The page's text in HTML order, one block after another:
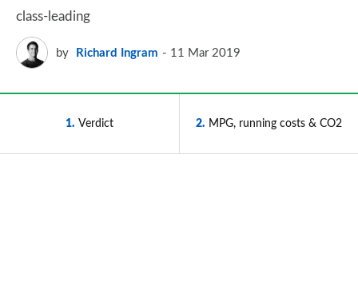
class-leading
by Richard Ingram 11 Mar 2019
1 Verdict 2 MPG, running costs & CO2